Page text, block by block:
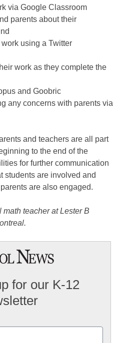
via Google Classroom
parents about their
using a Twitter
work as they complete the
and Goobric
any concerns with parents via
and teachers are all part
to the end of the
for further communication
students are involved and
are also engaged.
teacher at Lester B
for our K-12